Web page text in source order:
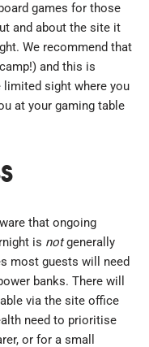
games for those
and about the site it
We recommend that
and this is
sight where you
at your gaming table
that ongoing
is notgenerally
most guests will need
banks. There will
via the site office
need to prioritise
or for a small